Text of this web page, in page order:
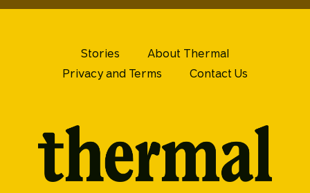
Stories
About Thermal
Privacy and Terms
Contact Us